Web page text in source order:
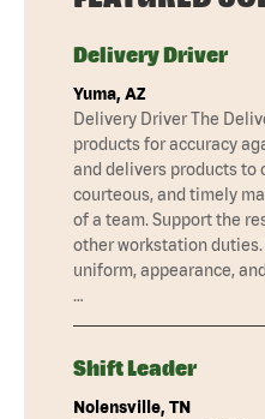
Delivery Driver
Yuma, AZ
Delivery Driver The
products for accuracy
and delivers products to
courteous, and timely
of a team. Support the
other workstation duties.
uniform, appearance,
…
Shift Leader
Nolensville, TN